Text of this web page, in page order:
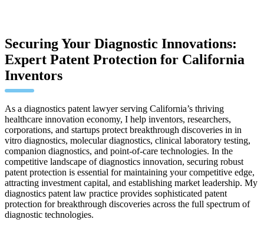
Securing Your Diagnostic Innovations:
Expert Patent Protection for California
Inventors
As a diagnostics patent lawyer serving California’s thriving
healthcare innovation economy, I help inventors, researchers,
corporations, and startups protect breakthrough discoveries in in
vitro diagnostics, molecular diagnostics, clinical laboratory testing,
companion diagnostics, and point-of-care technologies. In the
competitive landscape of diagnostics innovation, securing robust
patent protection is essential for maintaining your competitive edge,
attracting investment capital, and establishing market leadership. My
diagnostics patent law practice provides sophisticated patent
protection for breakthrough discoveries across the full spectrum of
diagnostic technologies.